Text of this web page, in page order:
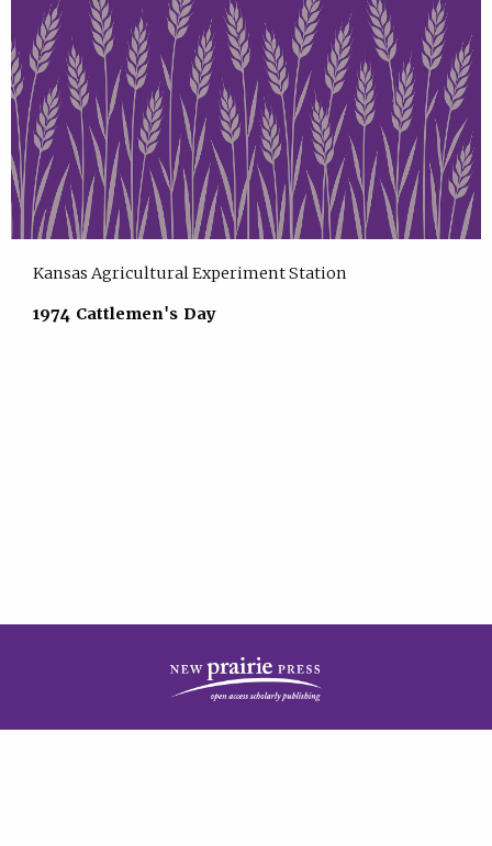
Kansas Agricultural Experiment Station
1974 Cattlemen's Day